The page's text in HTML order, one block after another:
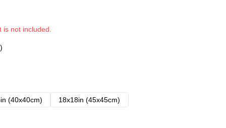
not included.
(40x40cm)
18x18in (45x45cm)